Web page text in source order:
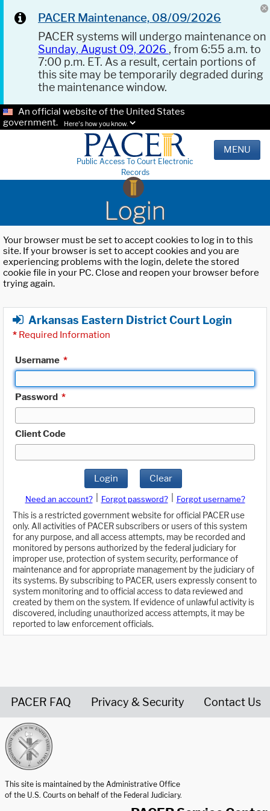
PACER Maintenance, 08/09/2026
PACER systems will undergo maintenance on
Sunday, August 09, 2026 , from 6:55 a.m. to
7:00 p.m. ET. As a result, certain portions of
this site may be temporarily degraded during
the maintenance window.
An official website of the United States
government.
Here's how you know.
Public Access To Court Electronic
Records
MENU
Login
Your browser must be set to accept cookies to log in to this
site. If your browser is set to accept cookies and you are
experiencing problems with the login, delete the stored
cookie file in your PC. Close and reopen your browser before
trying again.
Arkansas Eastern District Court Login
* Required Information
Username *
Password *
Client Code
Login Clear
Need an account? Forgot password?
Forgot username?
This is a restricted government website for official PACER use
only. All activities of PACER subscribers or users of this system
for any purpose, and all access attempts, may be recorded and
monitored by persons authorized by the federal judiciary for
improper use, protection of system security, performance of
maintenance and for appropriate management by the judiciary of
its systems. By subscribing to PACER, users expressly consent to
system monitoring and to official access to data reviewed and
created by them on the system. If evidence of unlawful activity is
discovered, including unauthorized access attempts, it may be
reported to law enforcement officials.
PACER FAQ Privacy & Security Contact Us
This site is maintained by the Administrative Office
of the U.S. Courts on behalf of the Federal Judiciary.